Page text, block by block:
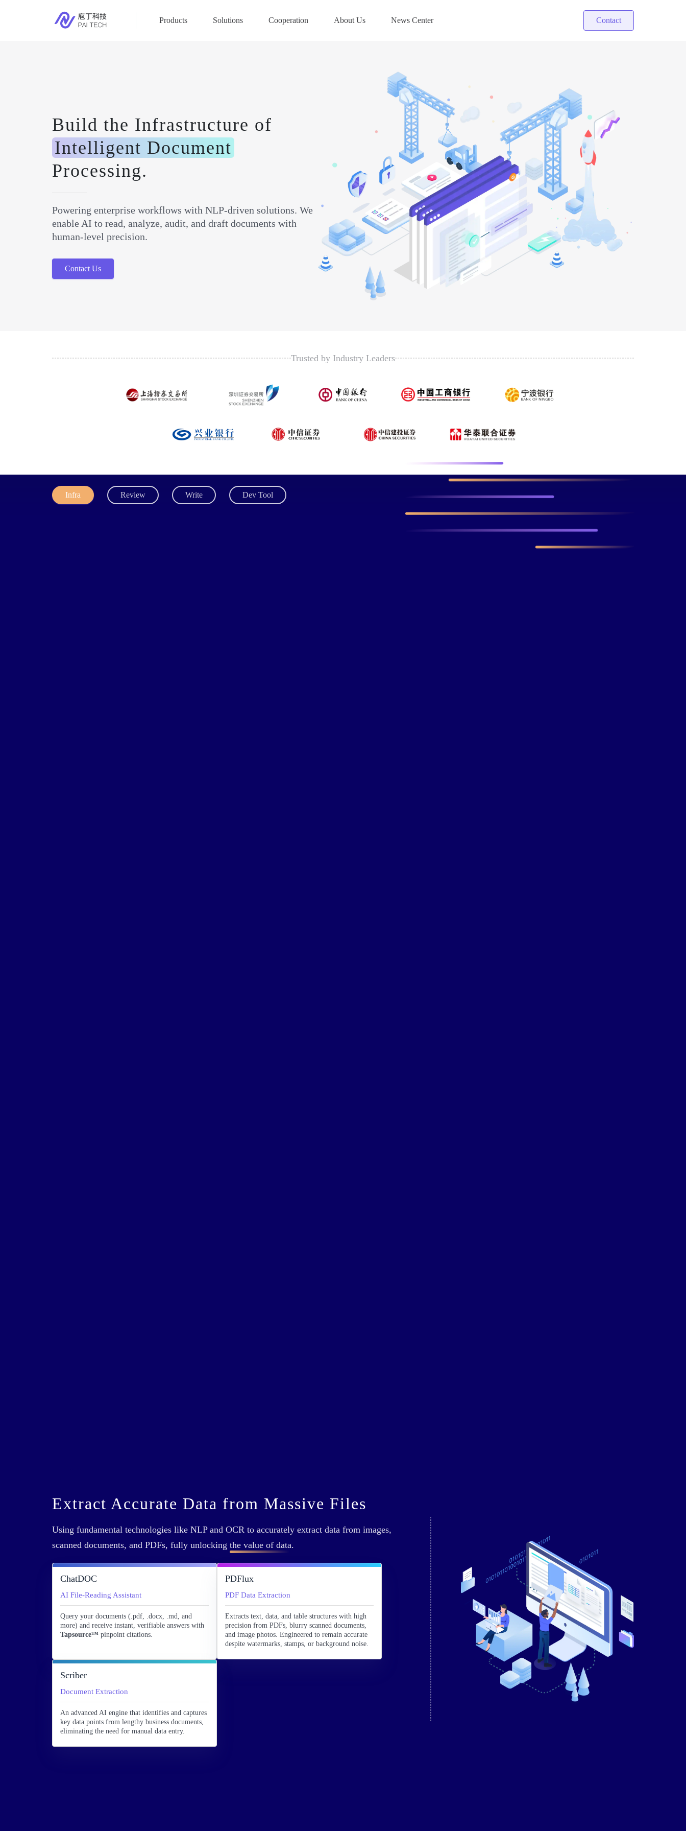
Products Solutions Cooperation About Us News Center Contact
Build the Infrastructure of
Intelligent Document
Processing.
Powering enterprise workflows with NLP-driven solutions. We
enable AI to read, analyze, audit, and draft documents with
human-level precision.
Contact Us
Trusted by Industry Leaders
Infra Review Write Dev Tool
Extract Accurate Data from Massive Files
Using fundamental technologies like NLP and OCR to accurately extract data from images,
scanned documents, and PDFs, fully unlocking the value of data.
ChatDOC
AI File-Reading Assistant
Query your documents (.pdf, .docx, .md, and
more) and receive instant, verifiable answers with
Tapsource™ pinpoint citations.
PDFlux
PDF Data Extraction
Extracts text, data, and table structures with high
precision from PDFs, blurry scanned documents,
and image photos. Engineered to remain accurate
despite watermarks, stamps, or background noise.
Scriber
Document Extraction
An advanced AI engine that identifies and captures
key data points from lengthy business documents,
eliminating the need for manual data entry.